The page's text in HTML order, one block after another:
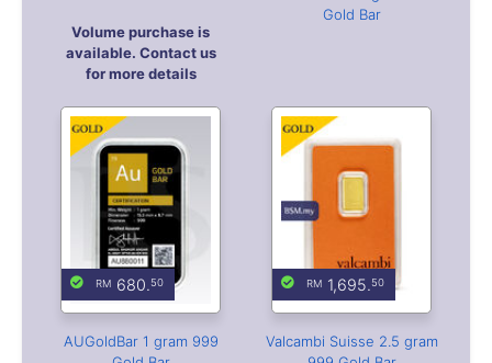
Volume purchase is
available. Contact us
for more details
Gold Bar
680.50
AUGoldBar 1 gram 999
1,695.50
Valcambi Suisse 2.5 gram